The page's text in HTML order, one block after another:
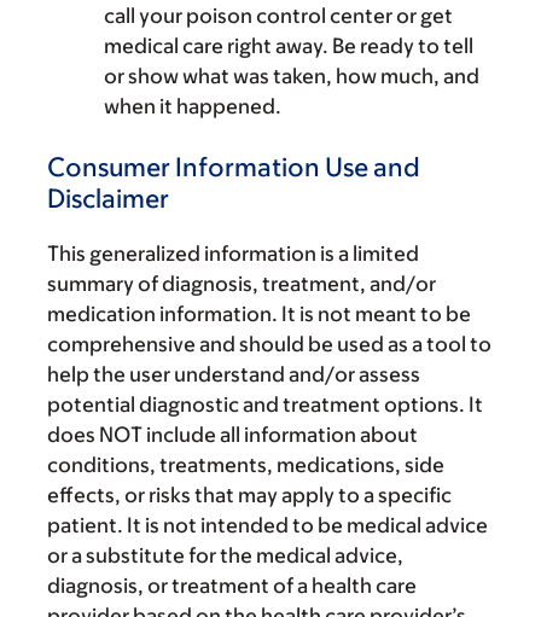
call your poison control center or get
medical care right away. Be ready to tell
or show what was taken, how much, and
when it happened.
Consumer Information Use and
Disclaimer
This generalized information is a limited
summary of diagnosis, treatment, and/or
medication information. It is not meant to be
comprehensive and should be used as a tool to
help the user understand and/or assess
potential diagnostic and treatment options. It
does NOT include all information about
conditions, treatments, medications, side
effects, or risks that may apply to a specific
patient. It is not intended to be medical advice
or a substitute for the medical advice,
diagnosis, or treatment of a health care